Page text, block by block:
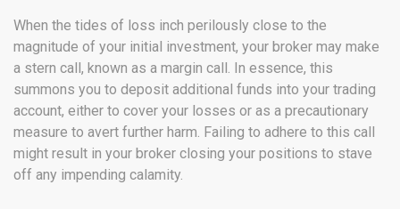
When the tides of loss inch perilously close to the
magnitude of your initial investment, your broker may make
a stern call, known as a margin call. In essence, this
summons you to deposit additional funds into your trading
account, either to cover your losses or as a precautionary
measure to avert further harm. Failing to adhere to this call
might result in your broker closing your positions to stave
off any impending calamity.